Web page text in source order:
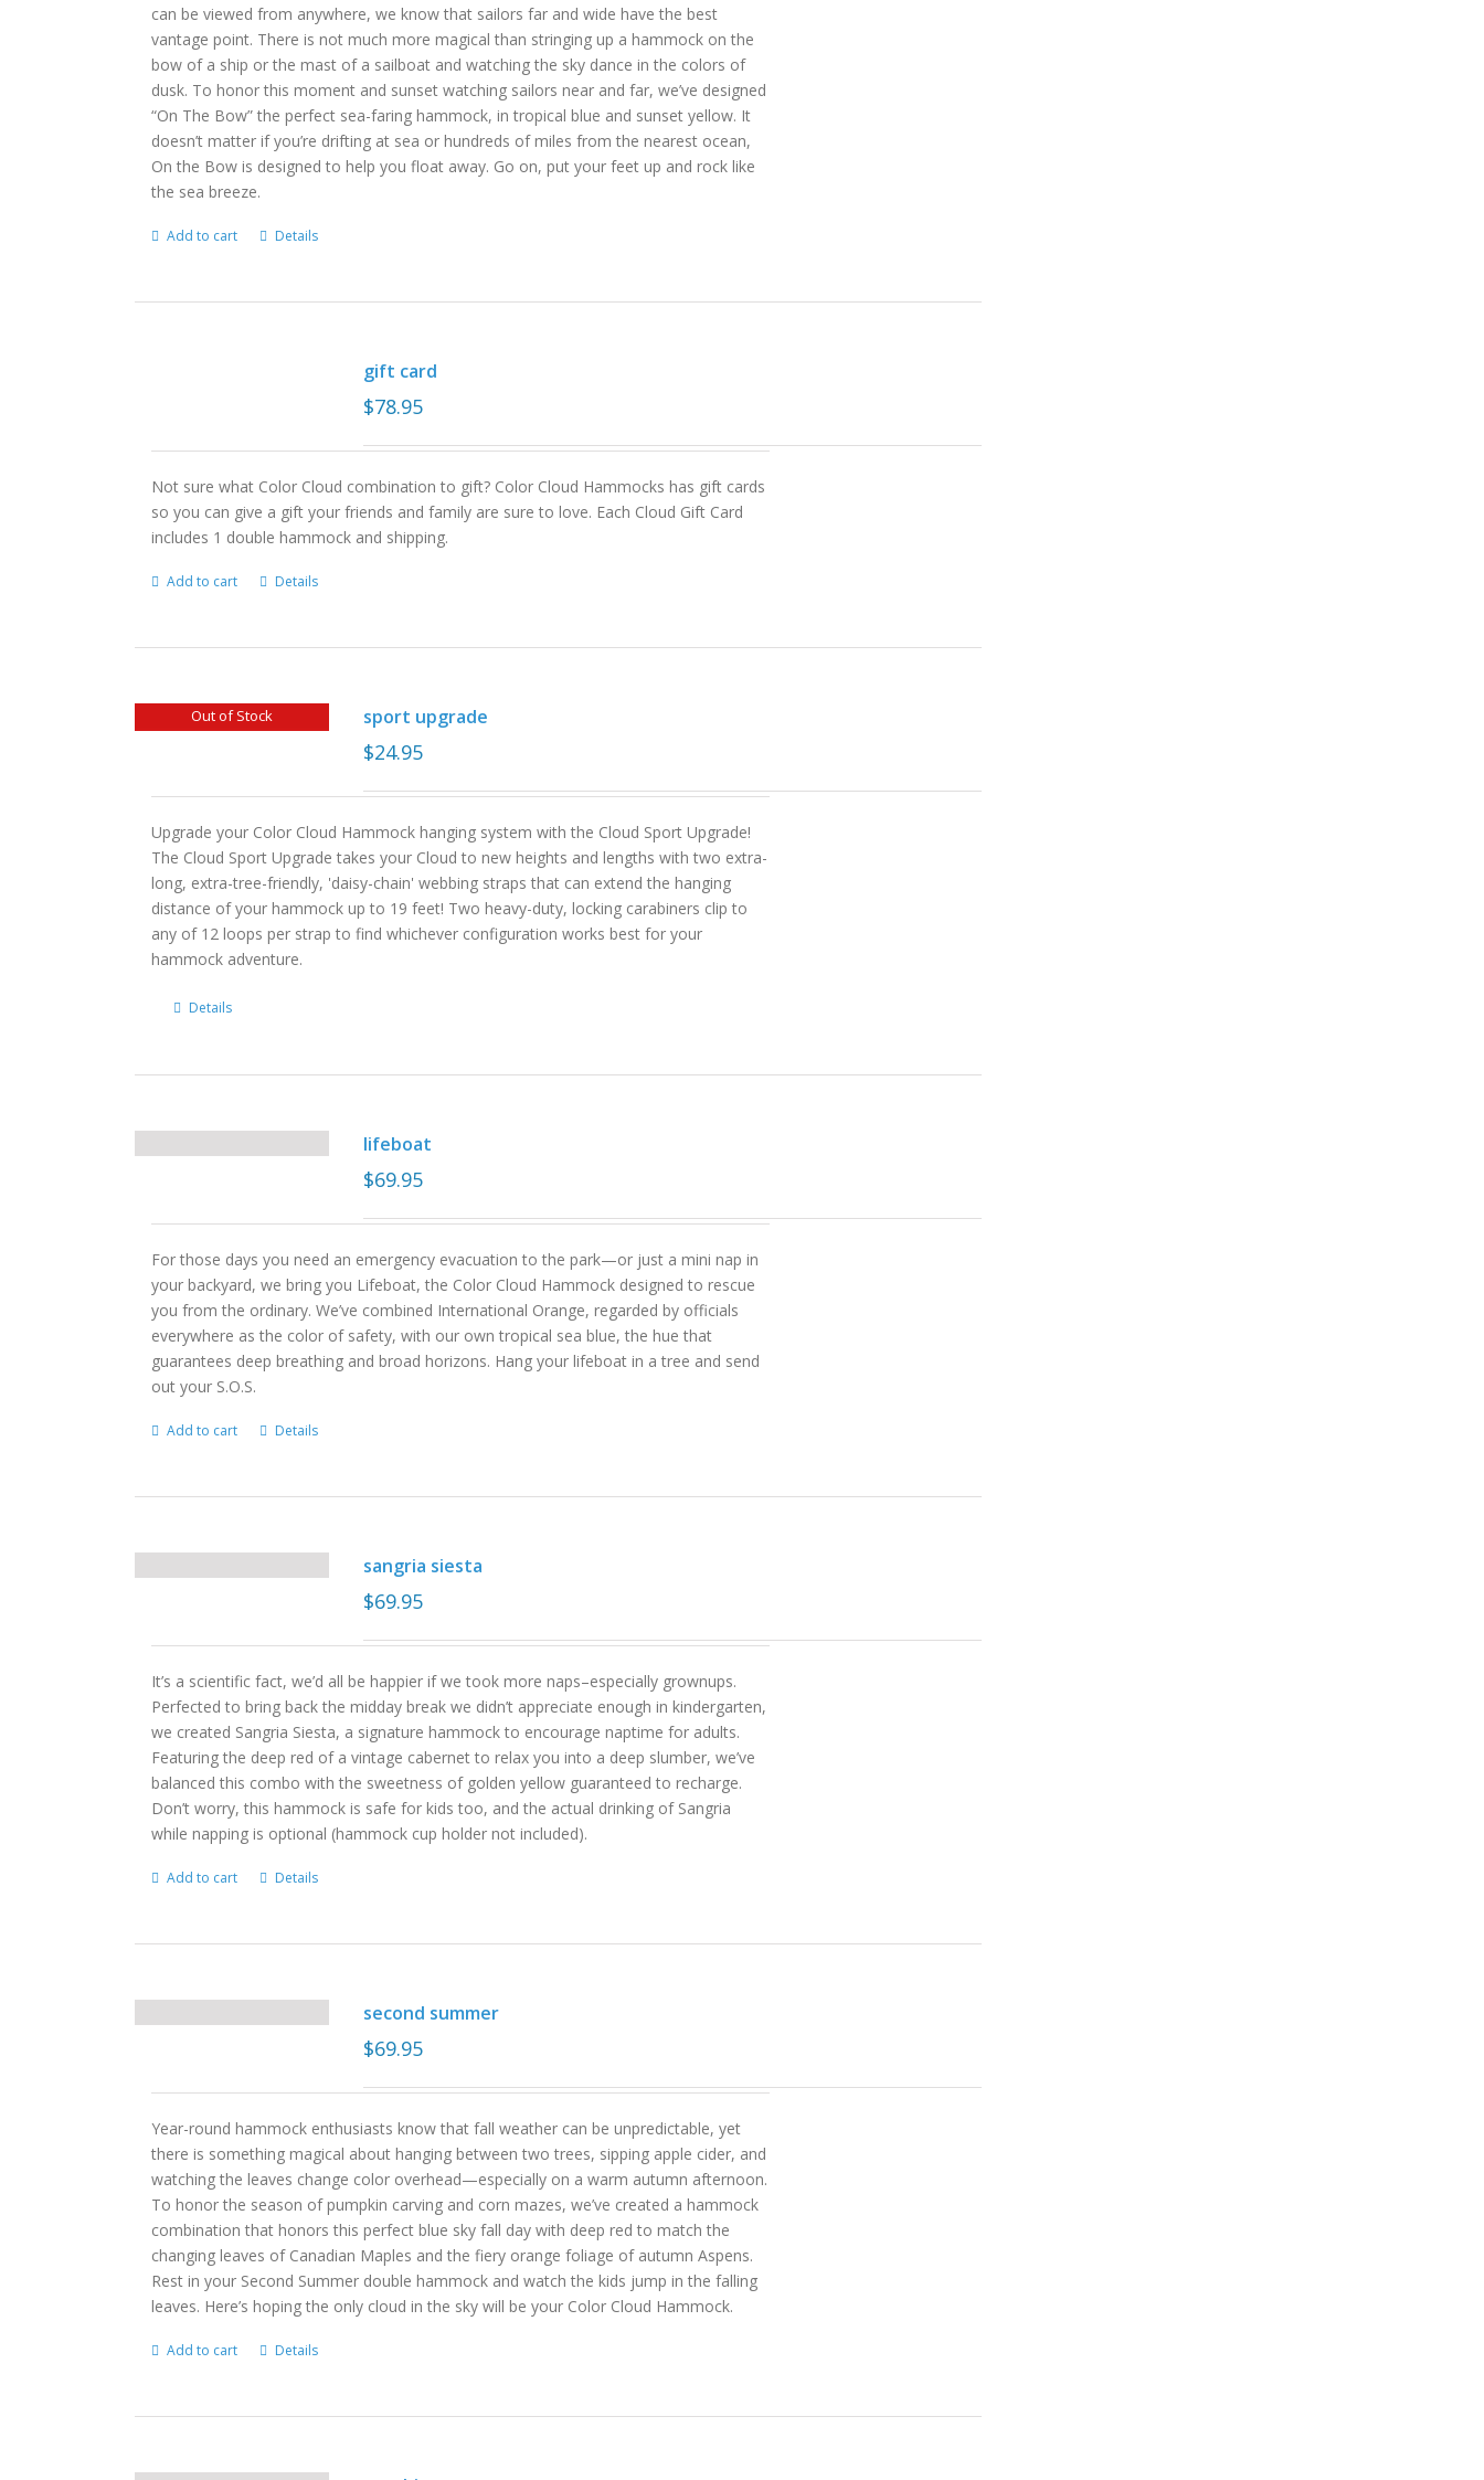
can be viewed from anywhere, we know that sailors far and wide have the best
vantage point. There is not much more magical than stringing up a hammock on the
bow of a ship or the mast of a sailboat and watching the sky dance in the colors of
dusk. To honor this moment and sunset watching sailors near and far, we’ve designed
“On The Bow” the perfect sea-faring hammock, in tropical blue and sunset yellow. It
doesn’t matter if you’re drifting at sea or hundreds of miles from the nearest ocean,
On the Bow is designed to help you float away. Go on, put your feet up and rock like
the sea breeze.
Add to cart Details
gift card
$78.95
Not sure what Color Cloud combination to gift? Color Cloud Hammocks has gift cards
so you can give a gift your friends and family are sure to love. Each Cloud Gift Card
includes 1 double hammock and shipping.
Add to cart Details
Out of Stock sport upgrade
$24.95
Upgrade your Color Cloud Hammock hanging system with the Cloud Sport Upgrade!
The Cloud Sport Upgrade takes your Cloud to new heights and lengths with two extra-
long, extra-tree-friendly, 'daisy-chain' webbing straps that can extend the hanging
distance of your hammock up to 19 feet! Two heavy-duty, locking carabiners clip to
any of 12 loops per strap to find whichever configuration works best for your
hammock adventure.
Details
lifeboat
$69.95
For those days you need an emergency evacuation to the park—or just a mini nap in
your backyard, we bring you Lifeboat, the Color Cloud Hammock designed to rescue
you from the ordinary. We’ve combined International Orange, regarded by officials
everywhere as the color of safety, with our own tropical sea blue, the hue that
guarantees deep breathing and broad horizons. Hang your lifeboat in a tree and send
out your S.O.S.
Add to cart Details
sangria siesta
$69.95
It’s a scientific fact, we’d all be happier if we took more naps–especially grownups.
Perfected to bring back the midday break we didn’t appreciate enough in kindergarten,
we created Sangria Siesta, a signature hammock to encourage naptime for adults.
Featuring the deep red of a vintage cabernet to relax you into a deep slumber, we’ve
balanced this combo with the sweetness of golden yellow guaranteed to recharge.
Don’t worry, this hammock is safe for kids too, and the actual drinking of Sangria
while napping is optional (hammock cup holder not included).
Add to cart Details
second summer
$69.95
Year-round hammock enthusiasts know that fall weather can be unpredictable, yet
there is something magical about hanging between two trees, sipping apple cider, and
watching the leaves change color overhead—especially on a warm autumn afternoon.
To honor the season of pumpkin carving and corn mazes, we’ve created a hammock
combination that honors this perfect blue sky fall day with deep red to match the
changing leaves of Canadian Maples and the fiery orange foliage of autumn Aspens.
Rest in your Second Summer double hammock and watch the kids jump in the falling
leaves. Here’s hoping the only cloud in the sky will be your Color Cloud Hammock.
Add to cart Details